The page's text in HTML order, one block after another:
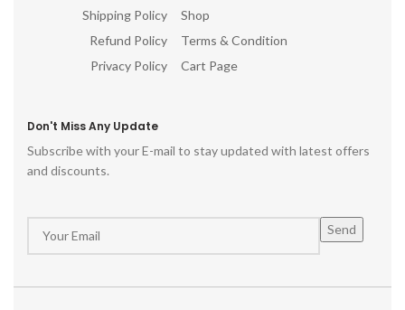
Shipping Policy
Refund Policy
Privacy Policy
Shop
Terms & Condition
Cart Page
Don't Miss Any Update
Subscribe with your E-mail to stay updated with latest offers
and discounts.